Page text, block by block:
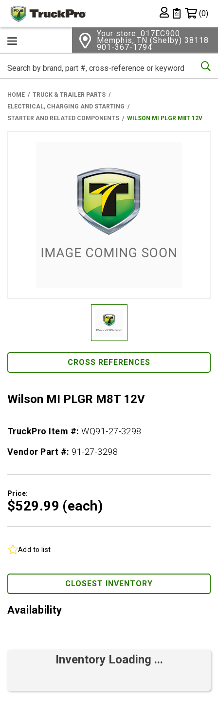
Private List
(0)
Your store: 017EC900
Memphis, TN (Shelby) 38118
901-367-1794
HOME
TRUCK & TRAILER PARTS
ELECTRICAL, CHARGING AND STARTING
STARTER AND RELATED COMPONENTS
WILSON MI PLGR M8T 12V
CROSS REFERENCES
Wilson MI PLGR M8T 12V
TruckPro Item #:WQ91-27-3298
Vendor Part #: 91-27-3298
Price:
$529.99 (each)
Add to list
CLOSEST INVENTORY
Availability
Inventory Loading ...